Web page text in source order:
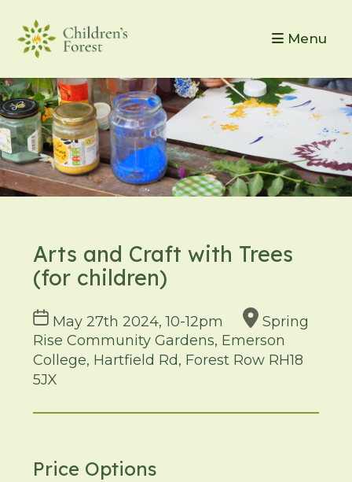
Menu
Arts and Craft with Trees
(for children)
Course
dates
May 27th 2024, 10-12pm
Spring
Rise Community Gardens, Emerson
College, Hartfield Rd, Forest Row RH18
5JX
Price Options